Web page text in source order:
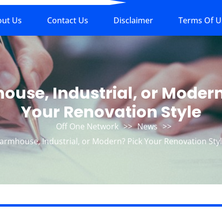
Us Contact Us Disclaimer Terms Of
Industrial, or
Your Renovation Style
Off One Network >> News >>
Industrial, or Modern? Pick Your Renovation